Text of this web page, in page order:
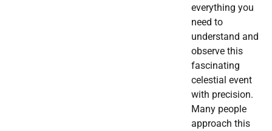
everything you
need to
understand and
observe this
fascinating
celestial event
with precision.
Many people
approach this